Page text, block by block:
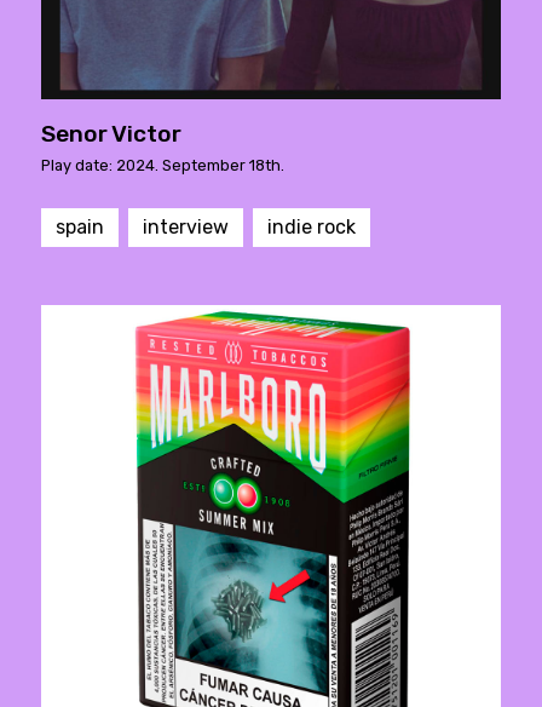
Senor Victor
Play date: 2024. September 18th.
spain interview indie rock